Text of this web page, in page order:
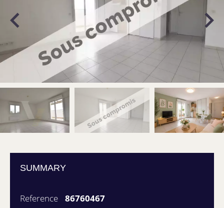
SUMMARY
Reference
86760467